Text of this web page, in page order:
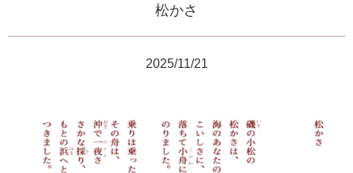
松かさ
2025/11/21